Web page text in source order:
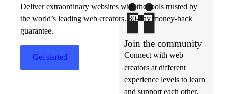
Join the community
Connect with web
creators at different
experience levels to learn
and support each other.
Deliver extraordinary websites with the tools trusted by
the world’s leading web creators. 30-day money-back
guarantee.
Get started